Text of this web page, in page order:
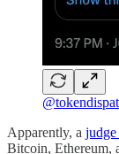
Apparently, a
Bitcoin, Ethereum,